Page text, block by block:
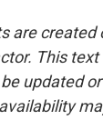
are created
This
updated